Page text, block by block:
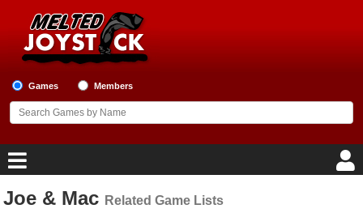
Games Members
Home
Joe & Mac Related Game Lists